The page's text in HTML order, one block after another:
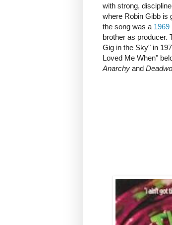
with strong,
where Robin Gibb is
the song was a 1969
brother as producer.
Gig in the Sky" in
Loved Me When"
Anarchy and